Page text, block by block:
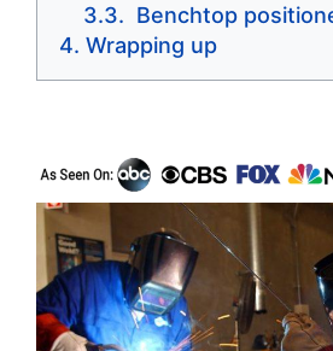
Benchtop
Wrapping up